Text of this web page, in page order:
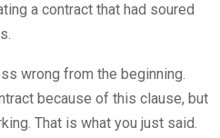
a contract that had soured
wrong from the beginning.
because of this clause, but
That is what you just said.